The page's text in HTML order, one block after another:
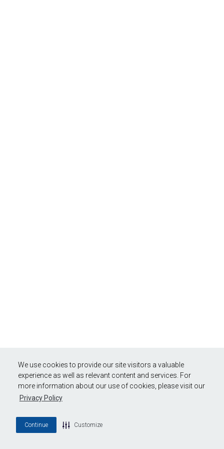
We use cookies to provide our site visitors a valuable
experience as well as relevant content and services. For
more information about our use of cookies, please visit our
Privacy Policy
Continue Customize